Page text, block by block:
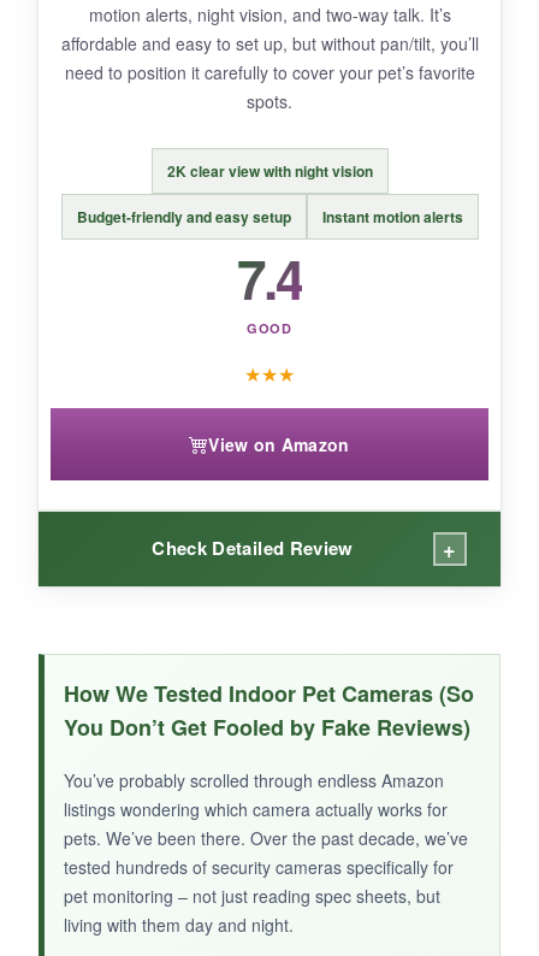
BOTTOM LINE:
A solid pick for Blink ecosystem fans, but the
costs hold it back for pet monitoring.
motion alerts, night vision, and two-way talk. It’s
affordable and easy to set up, but without pan/tilt, you’ll
need to position it carefully to cover your pet’s favorite
spots.
2K clear view with night vision
Budget-friendly and easy setup Instant motion alerts
7.4
GOOD
★★★
View on Amazon
Check Detailed Review +
Setup was as easy as scanning a QR code.
The 2K picture is surprisingly detailed
for
this price class, and night vision is better than I
expected – I could clearly see my cat’s
silhouette in the dark. The app is intuitive, and
motion alerts arrive quickly.
How We Tested Indoor Pet Cameras (So
You Don’t Get Fooled by Fake Reviews)
You’ve probably scrolled through endless Amazon
listings wondering which camera actually works for
pets. We’ve been there. Over the past decade, we’ve
tested hundreds of security cameras specifically for
pet monitoring – not just reading spec sheets, but
living with them day and night.